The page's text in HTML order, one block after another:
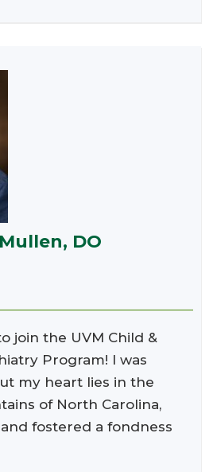
DO
join the UVM Child &
Program! I was
my heart lies in the
of North Carolina,
fostered a fondness